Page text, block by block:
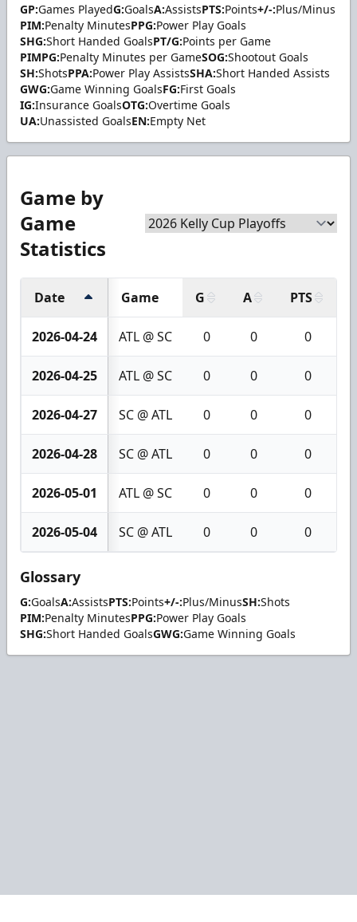
GP:Games PlayedG:GoalsA:AssistsPTS:Points+/-:Plus/Minus
PIM:Penalty MinutesPPG:Power Play Goals
SHG:Short Handed GoalsPT/G:Points per Game
PIMPG:Penalty Minutes per GameSOG:Shootout Goals
SH:ShotsPPA:Power Play AssistsSHA:Short Handed Assists
GWG:Game Winning GoalsFG:First Goals
IG:Insurance GoalsOTG:Overtime Goals
UA:Unassisted GoalsEN:Empty Net
Game by
Game
Statistics
Date Game G A PTS
2026-04-24 ATL @ SC 0 0 0
2026-04-25 ATL @ SC 0 0 0
2026-04-27 SC @ ATL 0 0 0
2026-04-28 SC @ ATL 0 0 0
2026-05-01 ATL @ SC 0 0 0
2026-05-04 SC @ ATL 0 0 0
Glossary
G:GoalsA:AssistsPTS:Points+/-:Plus/MinusSH:Shots
PIM:Penalty MinutesPPG:Power Play Goals
SHG:Short Handed GoalsGWG:Game Winning Goals